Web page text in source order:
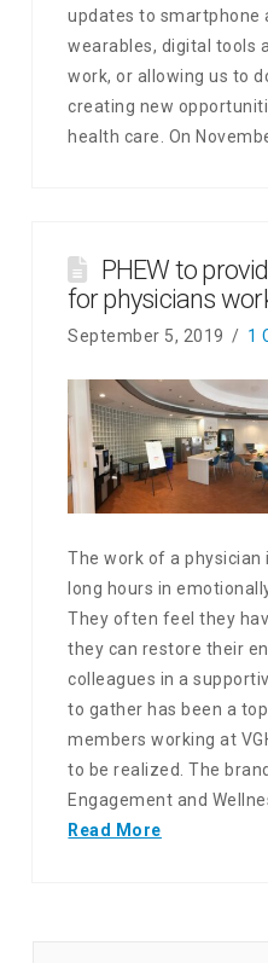
updates to smartphone
wearables, digital tools
work, or allowing us to
creating new
health care. On
PHEW to
for physicians
September 5, 2019 1
The work of a
long hours in
They often feel they
they can restore their
colleagues in a
to gather has been a
members working at
to be realized. The
Engagement and
Read More